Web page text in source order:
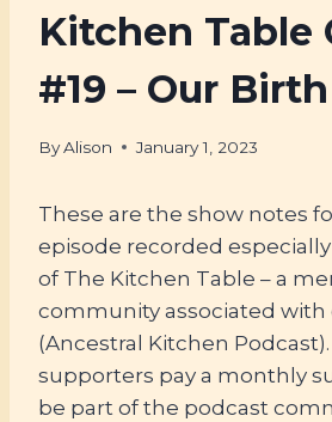
Kitchen Table
#19 – Our
ByAlison January 1, 2023
These are the show notes
episode recorded
of The Kitchen Table – a
community associated with
(Ancestral Kitchen
supporters pay a monthly
be part of the podcast